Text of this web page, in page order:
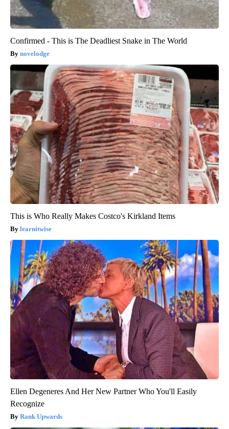
Confirmed - This is The Deadliest Snake in The World
novelodge
This is Who Really Makes Costco's Kirkland Items
learnitwise
Ellen Degeneres And Her New Partner Who You'll Easily
Recognize
Rank Upwards